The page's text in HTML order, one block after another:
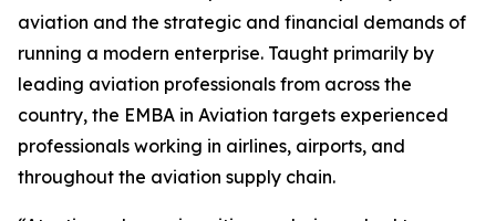
aviation and the strategic and financial demands of
running a modern enterprise. Taught primarily by
leading aviation professionals from across the
country, the EMBA in Aviation targets experienced
professionals working in airlines, airports, and
throughout the aviation supply chain.